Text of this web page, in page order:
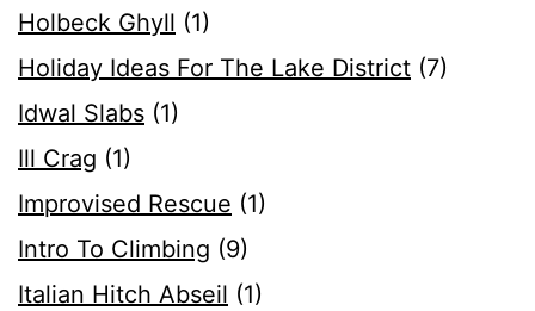
Holbeck Ghyll (1)
Holiday Ideas For The Lake District (7)
Idwal Slabs (1)
Ill Crag (1)
Improvised Rescue (1)
Intro To Climbing (9)
Italian Hitch Abseil (1)